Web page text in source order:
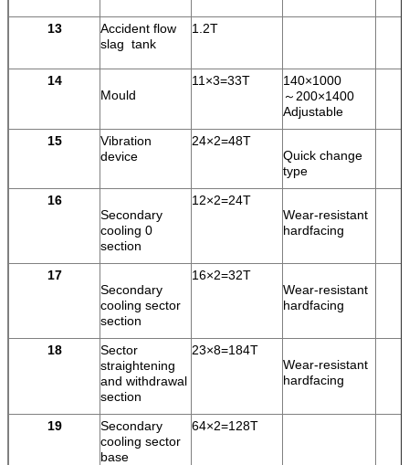
13
Accident flow
slag tank
1.2T
14
Mould
11×3=33T
140×1000
～200×1400
Adjustable
15
Vibration
device
24×2=48T
Quick change
type
16
Secondary
cooling 0
section
12×2=24T
Wear-resistant
hardfacing
17
Secondary
cooling sector
section
16×2=32T
Wear-resistant
hardfacing
18
Sector
straightening
and withdrawal
section
23×8=184T
Wear-resistant
hardfacing
19
Secondary
cooling sector
base
64×2=128T